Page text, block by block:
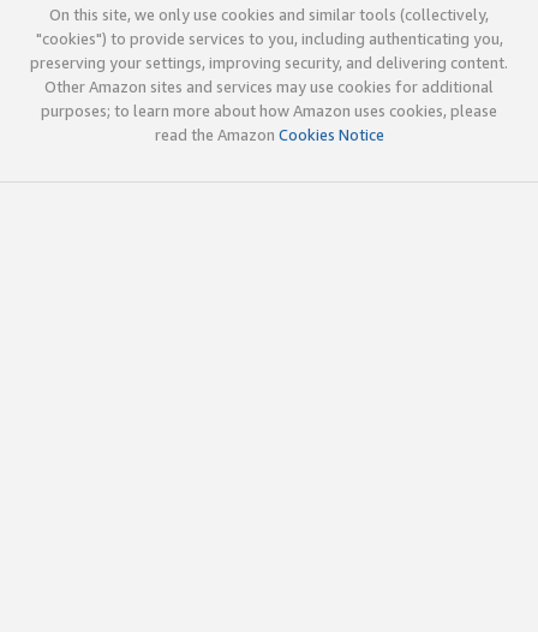
On this site, we only use cookies and similar tools (collectively,
"cookies") to provide services to you, including authenticating you,
preserving your settings, improving security, and delivering content.
Other Amazon sites and services may use cookies for additional
purposes; to learn more about how Amazon uses cookies, please
read the Amazon Cookies Notice